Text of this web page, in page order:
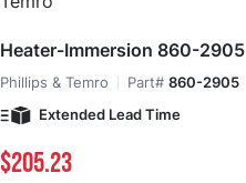
Heater-Immersion 860-2905
Phillips & Temro Part# 860-2905
Extended Lead Time
$205.23